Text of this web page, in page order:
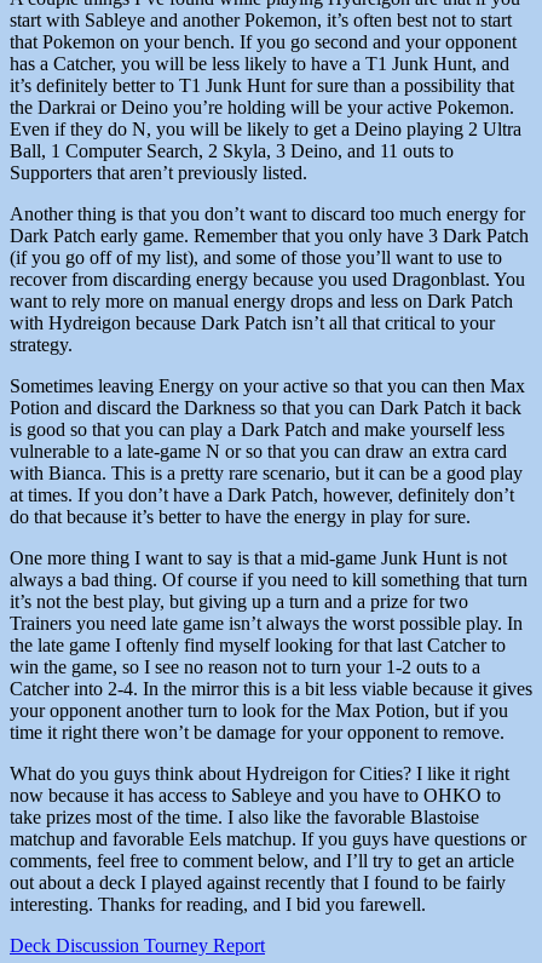
start with Sableye and another Pokemon, it’s often best not to start
that Pokemon on your bench. If you go second and your opponent
has a Catcher, you will be less likely to have a T1 Junk Hunt, and
it’s definitely better to T1 Junk Hunt for sure than a possibility that
the Darkrai or Deino you’re holding will be your active Pokemon.
Even if they do N, you will be likely to get a Deino playing 2 Ultra
Ball, 1 Computer Search, 2 Skyla, 3 Deino, and 11 outs to
Supporters that aren’t previously listed.
Another thing is that you don’t want to discard too much energy for
Dark Patch early game. Remember that you only have 3 Dark Patch
(if you go off of my list), and some of those you’ll want to use to
recover from discarding energy because you used Dragonblast. You
want to rely more on manual energy drops and less on Dark Patch
with Hydreigon because Dark Patch isn’t all that critical to your
strategy.
Sometimes leaving Energy on your active so that you can then Max
Potion and discard the Darkness so that you can Dark Patch it back
is good so that you can play a Dark Patch and make yourself less
vulnerable to a late-game N or so that you can draw an extra card
with Bianca. This is a pretty rare scenario, but it can be a good play
at times. If you don’t have a Dark Patch, however, definitely don’t
do that because it’s better to have the energy in play for sure.
One more thing I want to say is that a mid-game Junk Hunt is not
always a bad thing. Of course if you need to kill something that turn
it’s not the best play, but giving up a turn and a prize for two
Trainers you need late game isn’t always the worst possible play. In
the late game I oftenly find myself looking for that last Catcher to
win the game, so I see no reason not to turn your 1-2 outs to a
Catcher into 2-4. In the mirror this is a bit less viable because it gives
your opponent another turn to look for the Max Potion, but if you
time it right there won’t be damage for your opponent to remove.
What do you guys think about Hydreigon for Cities? I like it right
now because it has access to Sableye and you have to OHKO to
take prizes most of the time. I also like the favorable Blastoise
matchup and favorable Eels matchup. If you guys have questions or
comments, feel free to comment below, and I’ll try to get an article
out about a deck I played against recently that I found to be fairly
interesting. Thanks for reading, and I bid you farewell.
Deck Discussion Tourney Report